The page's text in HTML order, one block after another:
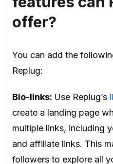
offer?
You can add the
Replug:
Bio-links: Use Replug’s
create a landing page
multiple links, including
and affiliate links. This
followers to explore all